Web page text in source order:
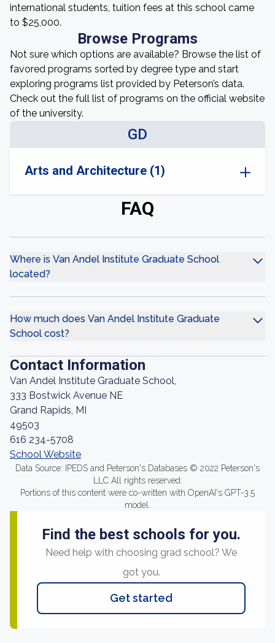
international students, tuition fees at this school came
to $25,000.
Browse Programs
Not sure which options are available? Browse the list of
favored programs sorted by degree type and start
exploring programs list provided by Peterson’s data.
Check out the full list of programs on the official website
of the university.
GD
Arts and Architecture (1)
FAQ
Where is Van Andel Institute Graduate School
located?
How much does Van Andel Institute Graduate
School cost?
Contact Information
Van Andel Institute Graduate School,
333 Bostwick Avenue NE
Grand Rapids, MI
49503
616 234-5708
School Website
Data Source: IPEDS and Peterson's Databases © 2022 Peterson's
LLC All rights reserved.
Portions of this content were co-written with OpenAI's GPT-3.5
model.
Find the best schools for you.
Need help with choosing grad school? We
got you.
Get started